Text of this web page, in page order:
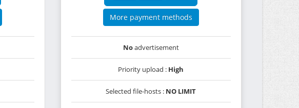
More payment methods
Noadvertisement
Priority upload : High
Selected file-hosts : NO LIMIT